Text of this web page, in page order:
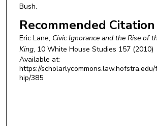
Bush.
Recommended Citation
Eric Lane, Civic Ignorance and the Rise of
King, 10 White House Studies 157 (2010)
Available at:
https://
hip/385